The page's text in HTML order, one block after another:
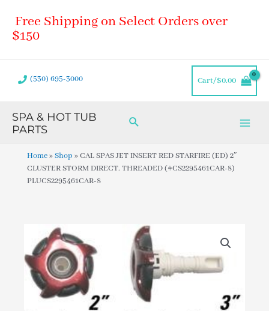
content
Free Shipping on Select Orders over
$150
(530) 695-3000 Cart/$0.00
SPA & HOT TUB
PARTS
Search
Home»Shop »CAL SPAS JET INSERT RED STARFIRE (ED) 2″
CLUSTER STORM DIRECT. THREADED (#CS2295461CAR-8)
PLUCS2295461CAR-8